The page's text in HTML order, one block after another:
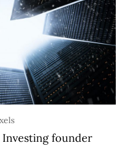
Investing founder